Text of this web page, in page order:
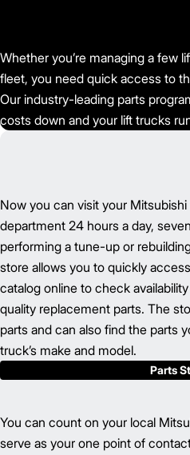
Whether you’re managing a few
fleet, you need quick access to
Our industry-leading parts
costs down and your lift trucks
Now you can visit your
department 24 hours a day,
performing a tune-up or
store allows you to quickly
catalog online to check
quality replacement parts. The
parts and can also find the parts
truck’s make and model.
Parts
You can count on your local
serve as your one point of